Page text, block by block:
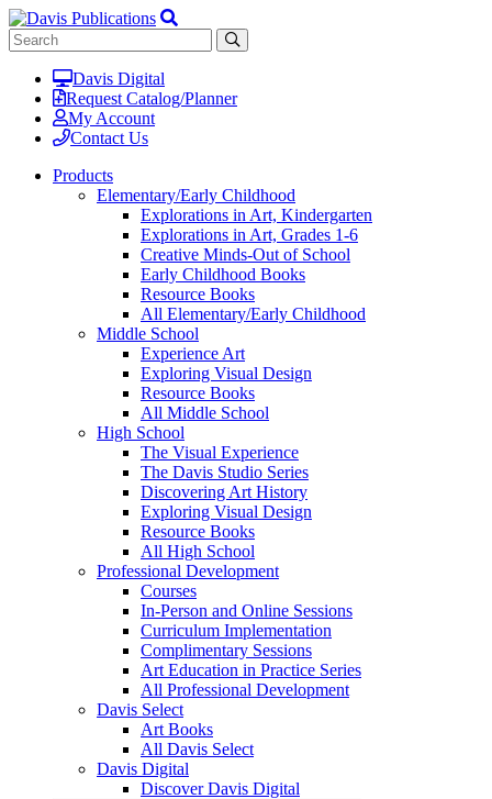
Davis Digital
Request Catalog/Planner
My Account
Contact Us
Products
Elementary/Early Childhood
Explorations in Art, Kindergarten
Explorations in Art, Grades 1-6
Creative Minds-Out of School
Early Childhood Books
Resource Books
All Elementary/Early Childhood
Middle School
Experience Art
Exploring Visual Design
Resource Books
All Middle School
High School
The Visual Experience
The Davis Studio Series
Discovering Art History
Exploring Visual Design
Resource Books
All High School
Professional Development
Courses
In-Person and Online Sessions
Curriculum Implementation
Complimentary Sessions
Art Education in Practice Series
All Professional Development
Davis Select
Art Books
All Davis Select
Davis Digital
Discover Davis Digital